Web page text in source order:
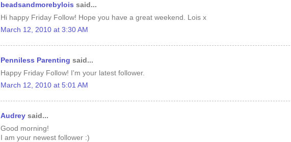
beadsandmorebylois said...
Hi happy Friday Follow! Hope you have a great weekend. Lois x
March 12, 2010 at 3:30 AM
Penniless Parenting said...
Happy Friday Follow! I'm your latest follower.
March 12, 2010 at 5:01 AM
Audrey said...
Good morning!
I am your newest follower :)